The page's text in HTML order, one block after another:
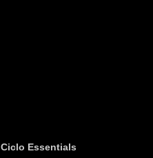
Ciclo Essentials